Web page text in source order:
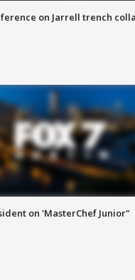
on Jarrell trench
on 'MasterChef Junior"